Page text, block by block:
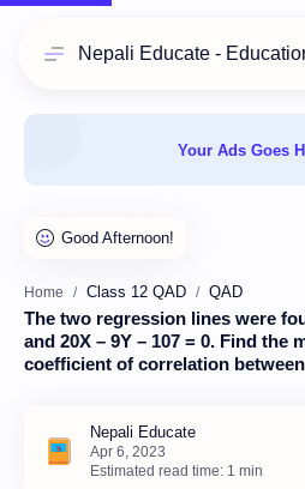
Your Ads Goes
Home Class 12 QAD QAD
The two regression lines were
and 20X – 9Y – 107 = 0. Find the
coefficient of correlation between
Estimated read time: 1 min